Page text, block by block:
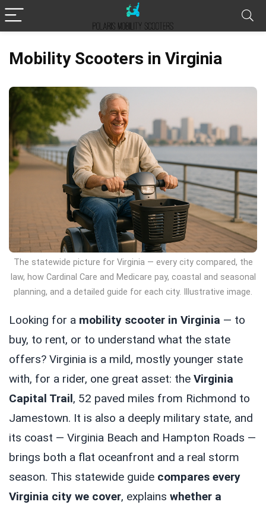
Mobility Scooters in Virginia
The statewide picture for Virginia — every city compared, the
law, how Cardinal Care and Medicare pay, coastal and seasonal
planning, and a detailed guide for each city. Illustrative image.
Looking for a mobility scooter in Virginia — to
buy, to rent, or to understand what the state
offers? Virginia is a mild, mostly younger state
with, for a rider, one great asset: the Virginia
Capital Trail, 52 paved miles from Richmond to
Jamestown. It is also a deeply military state, and
its coast — Virginia Beach and Hampton Roads —
brings both a flat oceanfront and a real storm
season. This statewide guide compares every
Virginia city we cover, explains whether a